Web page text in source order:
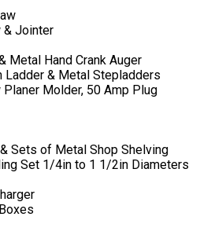
& Jointer
Metal Hand Crank Auger
Ladder & Metal Stepladders
Molder, 50 Amp Plug
Sets of Metal Shop Shelving
Set 1/4in to 1 1/2in Diameters